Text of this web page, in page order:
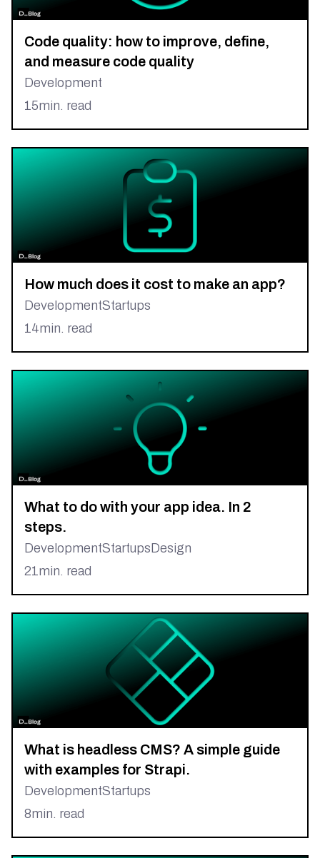
Code quality: how to improve, define,
and measure code quality
Development
15min. read
How much does it cost to make an app?
DevelopmentStartups
14min. read
What to do with your app idea. In 2
steps.
DevelopmentStartups Design
21min. read
What is headless CMS? A simple guide
with examples for Strapi.
DevelopmentStartups
8min. read